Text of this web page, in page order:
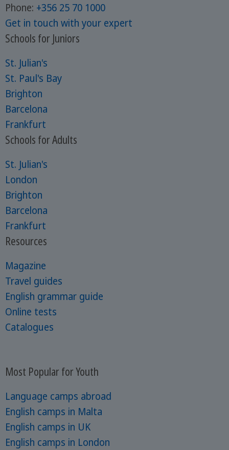
Phone: +356 25 70 1000
Get in touch with your expert
Schools for Juniors
St. Julian's
St. Paul's Bay
Brighton
Barcelona
Frankfurt
Schools for Adults
St. Julian's
London
Brighton
Barcelona
Frankfurt
Resources
Magazine
Travel guides
English grammar guide
Online tests
Catalogues
Most Popular for Youth
Language camps abroad
English camps in Malta
English camps in UK
English camps in London